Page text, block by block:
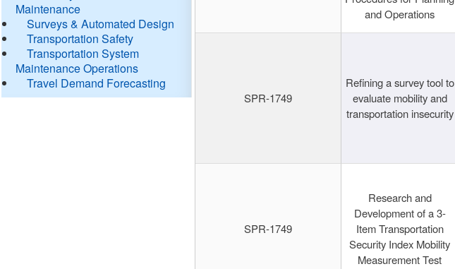
Maintenance
Surveys & Automated Design
Transportation Safety
Transportation System
Maintenance Operations
Travel Demand Forecasting
and Operations
SPR-1749
Refining a survey tool to
evaluate mobility and
transportation insecurity
SPR-1749
Research and
Development of a 3-
Item Transportation
Security Index Mobility
Measurement Test